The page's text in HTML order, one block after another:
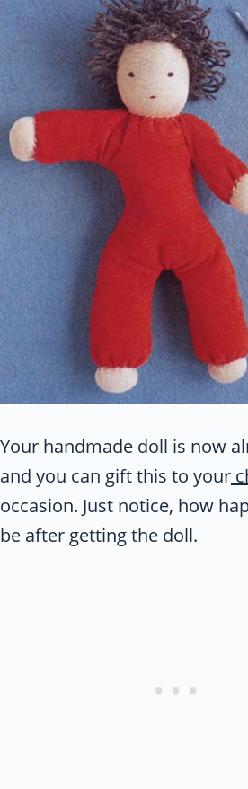
Your handmade doll is now
and you can gift this to your
occasion. Just notice, how
be after getting the doll.